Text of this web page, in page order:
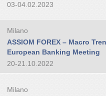
03-04.02.2023
Milano
ASSIOM FOREX – Macro
European Banking Meeting
20-21.10.2022
Milano